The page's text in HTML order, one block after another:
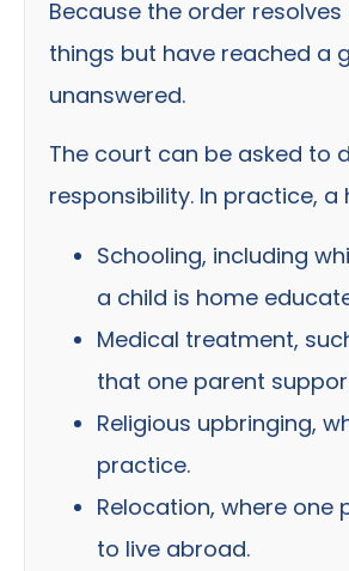
Because the order
things but have reached a
unanswered.
The court can be asked to
responsibility. In practice,
Schooling, including
a child is home
Medical treatment,
that one parent
Religious upbringing,
practice.
Relocation, where
to live abroad.